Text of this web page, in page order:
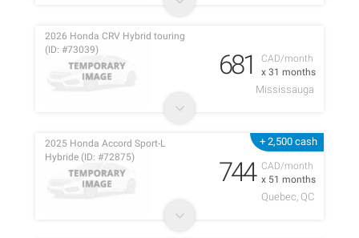
CAD/month
x 31 months
2026 Honda CRV Hybrid touring
(ID: #73039)
681
Mississauga
+ 2,500 cash
CAD/month
x 51 months
2025 Honda Accord Sport-L
Hybride (ID: #72875)
744
Quebec, QC